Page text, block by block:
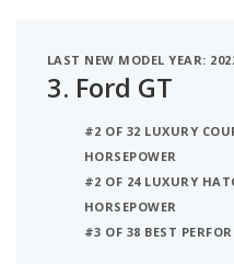
LAST NEW MODEL YEAR:
3. Ford GT
#2 OF 32 LUXURY
HORSEPOWER
#2 OF 24 LUXURY
HORSEPOWER
#3 OF 38 BEST